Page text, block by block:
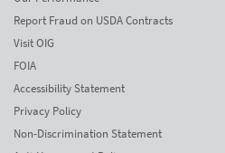
Report Fraud on USDA Contracts
Visit OIG
FOIA
Accessibility Statement
Privacy Policy
Non-Discrimination Statement